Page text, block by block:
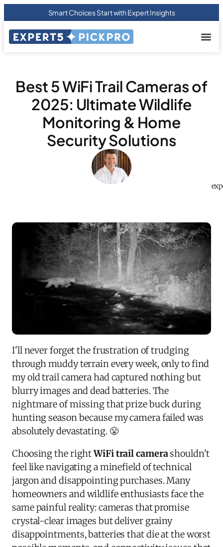
Smart Choices Start with Expert Insights
Best 5 WiFi Trail Cameras of
2025: Ultimate Wildlife
Monitoring & Home
Security Solutions
I'll never forget the frustration of trudging
through muddy terrain every week, only to find
my old trail camera had captured nothing but
blurry images and dead batteries. The
nightmare of missing that prize buck during
hunting season because my camera failed was
absolutely devastating. 😤
Choosing the rightWiFi trail camerashouldn't
feel like navigating a minefield of technical
jargon and disappointing purchases. Many
homeowners and wildlife enthusiasts face the
same painful reality: cameras that promise
crystal-clear images but deliver grainy
disappointments, batteries that die at the worst